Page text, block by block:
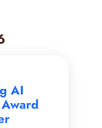
AI